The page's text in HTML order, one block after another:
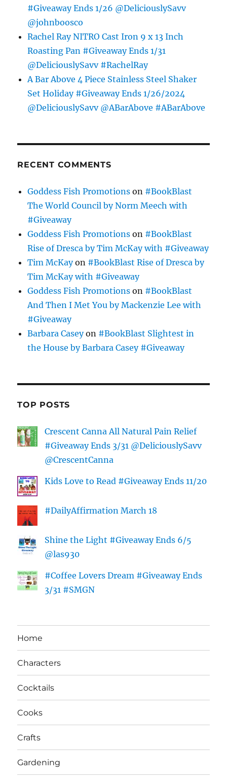
#Giveaway Ends 1/26 @DeliciouslySavv
@johnboosco
Rachel Ray NITRO Cast Iron 9 x 13 Inch
Roasting Pan #Giveaway Ends 1/31
@DeliciouslySavv #RachelRay
A Bar Above 4 Piece Stainless Steel Shaker
Set Holiday #Giveaway Ends 1/26/2024
@DeliciouslySavv @ABarAbove #ABarAbove
RECENT COMMENTS
Goddess Fish Promotions on #BookBlast
The World Council by Norm Meech with
#Giveaway
Goddess Fish Promotions on #BookBlast
Rise of Dresca by Tim McKay with #Giveaway
Tim McKayon #BookBlast Rise of Dresca by
Tim McKay with #Giveaway
Goddess Fish Promotions on #BookBlast
And Then I Met You by Mackenzie Lee with
#Giveaway
Barbara Caseyon #BookBlast Slightest in
the House by Barbara Casey #Giveaway
TOP POSTS
Crescent Canna All Natural Pain Relief
#Giveaway Ends 3/31 @DeliciouslySavv
@CrescentCanna
Kids Love to Read #Giveaway Ends 11/20
#DailyAffirmation March 18
Shine the Light #Giveaway Ends 6/5
@las930
#Coffee Lovers Dream #Giveaway Ends
3/31 #SMGN
Home
Characters
Cocktails
Cooks
Crafts
Gardening